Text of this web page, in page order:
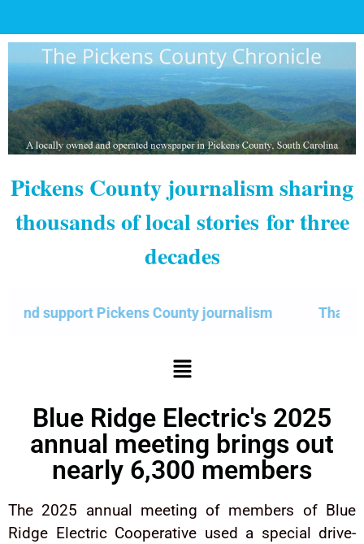
Pickens County journalism sharing
thousands of local stories for three
decades
Pickens County journalism Thank you
Blue Ridge Electric's 2025
annual meeting brings out
nearly 6,300 members
The 2025 annual meeting of members of Blue
Ridge Electric Cooperative used a special drive-